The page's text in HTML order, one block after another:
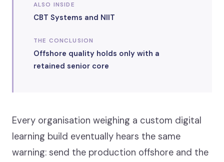
ALSO INSIDE
CBT Systems and NIIT
THE CONCLUSION
Offshore quality holds only with a
retained senior core
Every organisation weighing a custom digital
learning build eventually hears the same
warning: send the production offshore and the